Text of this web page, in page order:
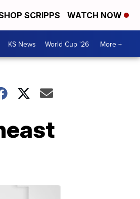
SCRIPPS WATCH NOW
KS News World Cup '26 More +